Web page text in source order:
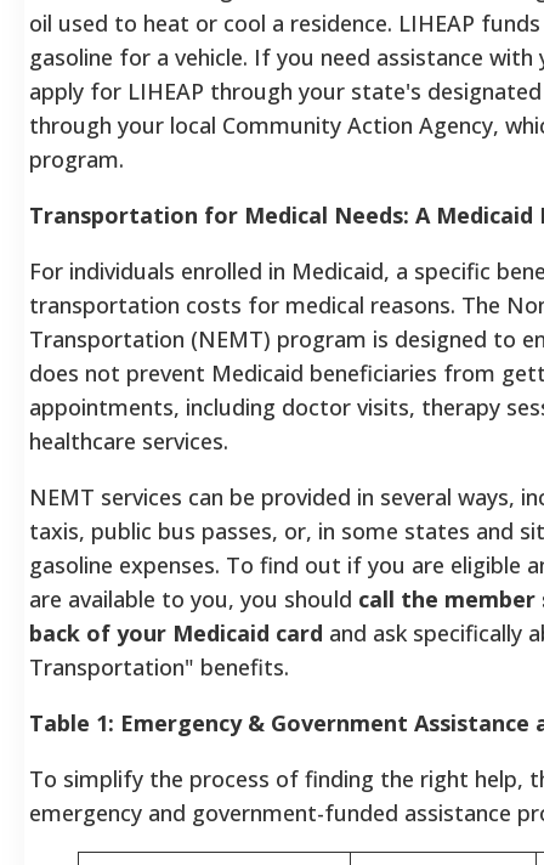
oil used to heat or cool a residence. LIHEAP
gasoline for a vehicle. If you need assistance
apply for LIHEAP through your state's
through your local Community Action Agency,
program.
Transportation for Medical Needs: A Medicaid
For individuals enrolled in Medicaid, a specific
transportation costs for medical reasons. The
Transportation (NEMT) program is designed to
does not prevent Medicaid beneficiaries from
appointments, including doctor visits, therapy
healthcare services.
NEMT services can be provided in several ways,
taxis, public bus passes, or, in some states and
gasoline expenses. To find out if you are eligible
are available to you, you should call the member
back of your Medicaid card and ask specifically
Transportation" benefits.
Table 1: Emergency & Government Assistance
To simplify the process of finding the right help,
emergency and government-funded assistance